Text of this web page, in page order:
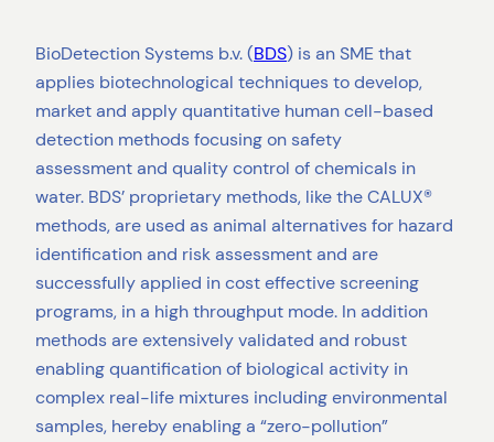
BioDetection Systems b.v. (BDS) is an SME that
applies biotechnological techniques to develop,
market and apply quantitative human cell-based
detection methods focusing on safety
assessment and quality control of chemicals in
water. BDS’ proprietary methods, like the CALUX®
methods, are used as animal alternatives for hazard
identification and risk assessment and are
successfully applied in cost effective screening
programs, in a high throughput mode. In addition
methods are extensively validated and robust
enabling quantification of biological activity in
complex real-life mixtures including environmental
samples, hereby enabling a “zero-pollution”